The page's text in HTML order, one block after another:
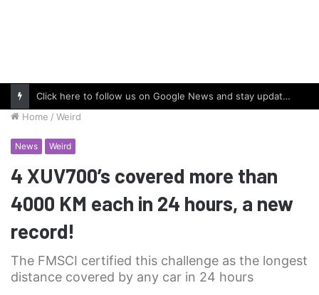
Click here to follow us on Google News and stay updated with the latest in automotive world.
Home / Weird
News Weird
4 XUV700’s covered more than
4000 KM each in 24 hours, a new
record!
The FMSCI certified this challenge as the longest
distance covered by any car in 24 hours